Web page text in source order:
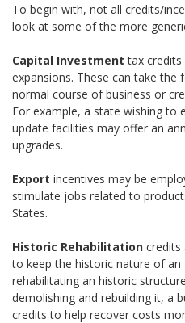
To begin with, not all credits/
look at some of the more
Capital Investment tax
expansions. These can take
normal course of business or
For example, a state wishing to
update facilities may offer an
upgrades.
Export incentives may be
stimulate jobs related to
States.
Historic Rehabilitation credits
to keep the historic nature of
rehabilitating an historic
demolishing and rebuilding it, a
credits to help recover costs